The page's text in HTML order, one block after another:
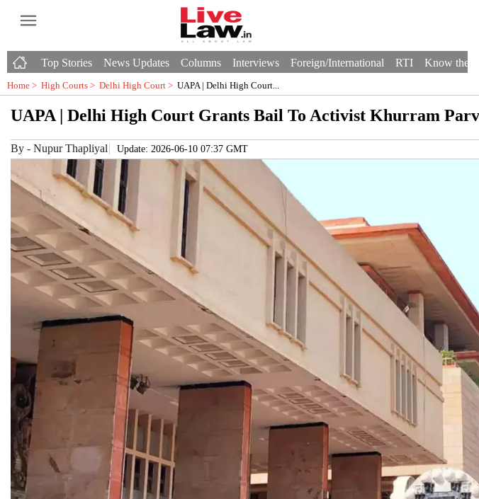
Top Stories News Updates Columns Interviews Foreign/International RTI Know the
Home > High Courts > Delhi High Court > UAPA | Delhi High Court...
UAPA | Delhi High Court Grants Bail To Activist Khurram
By - Nupur Thapliyal Update: 2026-06-10 07:37 GMT